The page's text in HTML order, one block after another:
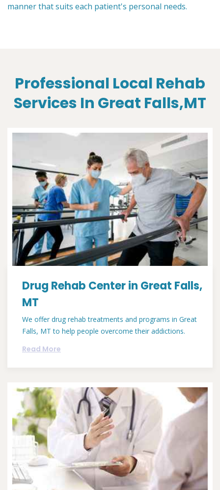
manner that suits each patient's personal needs.
Professional Local Rehab
Services In Great Falls,MT
Drug Rehab Center in Great Falls,
MT
We offer drug rehab treatments and programs in Great
Falls, MT to help people overcome their addictions.
Read More